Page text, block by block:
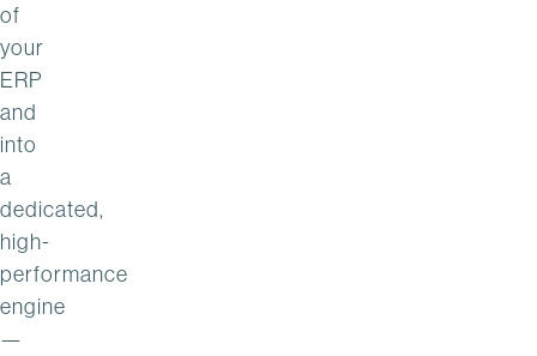
of
your
ERP
and
into
a
dedicated,
high-
performance
engine
—